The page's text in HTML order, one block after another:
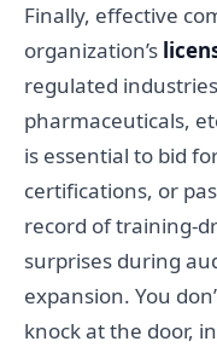
Finally, effective
organization’s
regulated
pharmaceuticals,
is essential to bid
certifications, or
record of training-
surprises during
expansion. You
knock at the door,